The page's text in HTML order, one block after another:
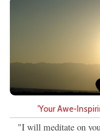
'Your Awe-
"I will meditate on